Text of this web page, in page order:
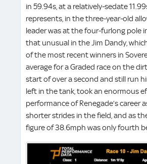
in 59.94s, at a relatively-sedate
represents, in the three-year-old
leader was at the four-furlong pole
that unusual in the Jim Dandy,
of the most recent winners in
average for a Graded race on the
start of over a second and still run
left in the tank, took an enormous
performance of Renegade’s career
shorter strides in the field, and as
figure of 38.6mph was only fourth